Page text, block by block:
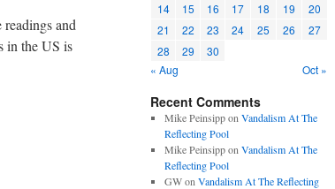
and
in the US is
14
15 16 17 18 19
20
21
22 23 24 25 26
27
28
29
30
« Aug
Oct »
Recent Comments
Mike Peinsippon Vandalism At The
Reflecting Pool
Mike Peinsippon Vandalism At The
Reflecting Pool
GWon Vandalism At The Reflecting